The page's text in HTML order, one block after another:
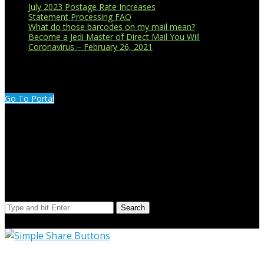
July 2023 Postage Rate Increases
Statement Processing FAQ
What do those barcodes on my mail mean?
Become a Jedi Master of Direct Mail You Will
Coronavirus – February 26, 2021
Go To Portal
Search